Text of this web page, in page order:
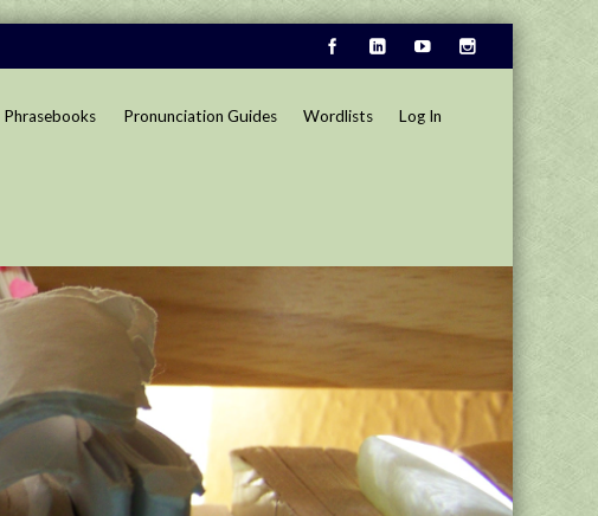
Phrasebooks Pronunciation Guides Wordlists Log In